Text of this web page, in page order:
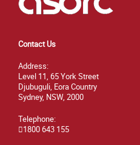
Contact Us
Address:
Level 11, 65 York Street
Djubuguli, Eora Country
Sydney, NSW, 2000
Telephone:
1800 643 155